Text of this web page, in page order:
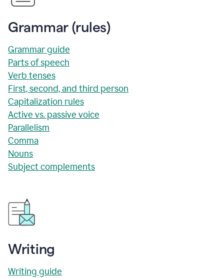
Grammar (rules)
Grammar guide
Parts of speech
Verb tenses
First, second, and third person
Capitalization rules
Active vs. passive voice
Parallelism
Comma
Nouns
Subject complements
Writing
Writing guide